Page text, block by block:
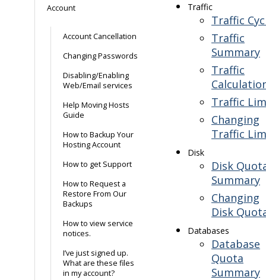
Account
Account Cancellation
Changing Passwords
Disabling/Enabling
Web/Email services
Help Moving Hosts
Guide
How to Backup Your
Hosting Account
How to get Support
How to Request a
Restore From Our
Backups
How to view service
notices.
I’ve just signed up.
What are these files
in my account?
Traffic
Traffic
Traffic
Summary
Traffic
Traffic
Changing
Traffic
Disk
Disk
Summary
Changing
Disk
Databases
Database
Quota
Summary